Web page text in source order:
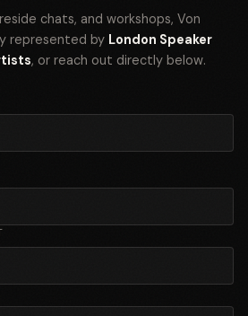
chats, and workshops, Von
represented by London Speaker
, or reach out directly below.